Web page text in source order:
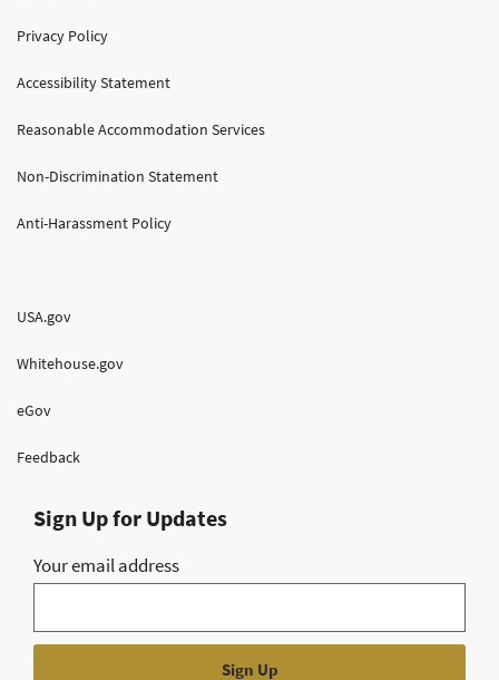
Privacy Policy
Accessibility Statement
Reasonable Accommodation Services
Non-Discrimination Statement
Anti-Harassment Policy
USA.gov
Whitehouse.gov
eGov
Feedback
Sign Up for Updates
Your email address